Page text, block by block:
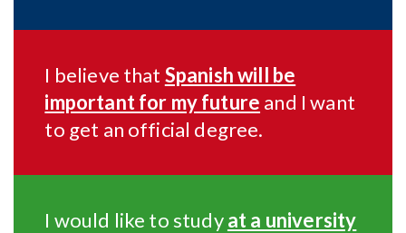
I believe that Spanish will be
important for my future and I want
to get an official degree.
I would like to studyat a university